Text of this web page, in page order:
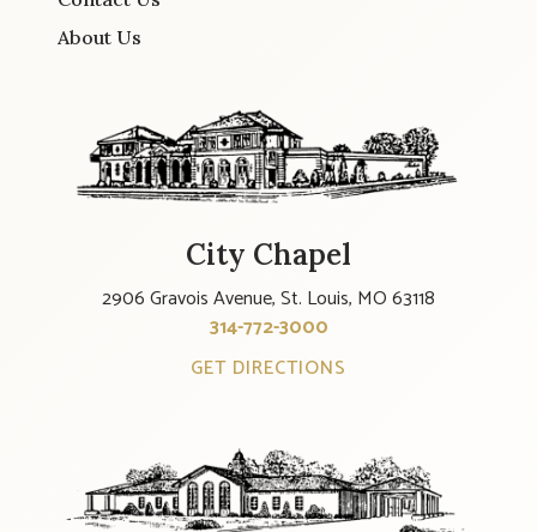
About Us
City Chapel
2906 Gravois Avenue, St. Louis, MO 63118
314-772-3000
GET DIRECTIONS